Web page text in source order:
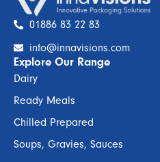
01886 83 22 83
info@innavisions.com
Explore Our Range
Dairy
Ready Meals
Chilled Prepared
Soups, Gravies, Sauces